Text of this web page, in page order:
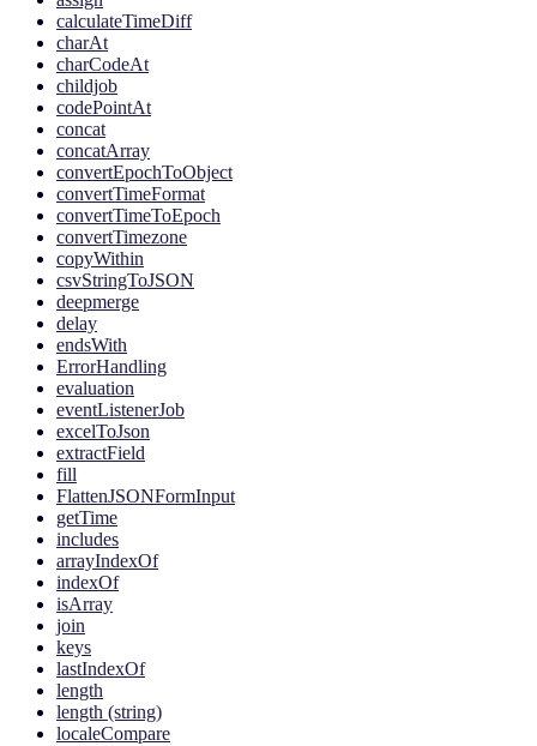
calculateTimeDiff
charAt
charCodeAt
childjob
codePointAt
concat
concatArray
convertEpochToObject
convertTimeFormat
convertTimeToEpoch
convertTimezone
copyWithin
csvStringToJSON
deepmerge
delay
endsWith
ErrorHandling
evaluation
eventListenerJob
excelToJson
extractField
fill
FlattenJSONFormInput
getTime
includes
arrayIndexOf
indexOf
isArray
join
keys
lastIndexOf
length
length (string)
localeCompare